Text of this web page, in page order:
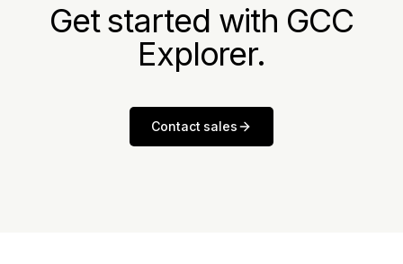
Get started with GCC
Explorer.
Contact sales